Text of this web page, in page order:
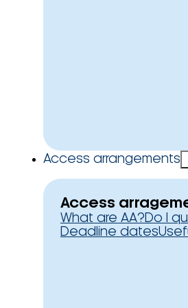
Access arrangements
Access
What are AA?Do I
Deadline dates